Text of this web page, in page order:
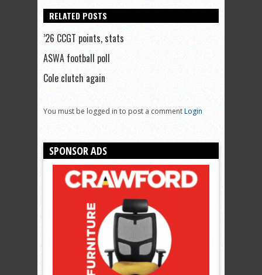
RELATED POSTS
’26 CCGT points, stats
ASWA football poll
Cole clutch again
You must be logged in to post a commentLogin
SPONSOR ADS